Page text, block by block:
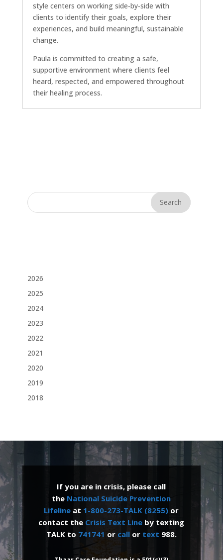
style centers on working side‑by‑side with
clients to identify their goals, explore their
experiences, and build meaningful, sustainable
change.
Paula is committed to creating a safe,
supportive environment where clients feel
heard, respected, and empowered throughout
their healing process.
2026
2025
2024
2023
2022
2021
2020
2019
2018
If you are in crisis, please call
the National Suicide Prevention
Lifeline at 1-800-273-TALK (8255) or
contact the Crisis Text Line by texting
TALK to 741741 or callor text 988.